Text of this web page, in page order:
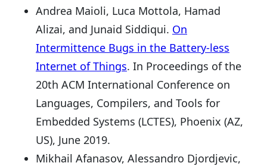
Andrea Maioli, Luca Mottola, Hamad
Alizai, and Junaid Siddiqui. On
Intermittence Bugs in the Battery-less
Internet of Things. In Proceedings of the
20th ACM International Conference on
Languages, Compilers, and Tools for
Embedded Systems (LCTES), Phoenix (AZ,
US), June 2019.
Mikhail Afanasov, Alessandro Djordjevic,